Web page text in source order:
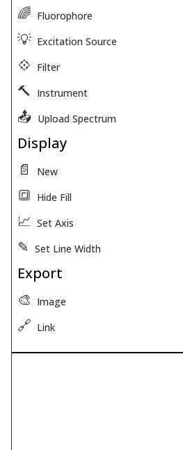
🌈 Fluorophore
💡 Excitation Source
💠 Filter
🔨 Instrument
📤 Upload Spectrum
Display
📄
New
🔳 Hide Fill
📈 Set Axis
✎ Set Line Width
Export
🎨 Image
🔗 Link